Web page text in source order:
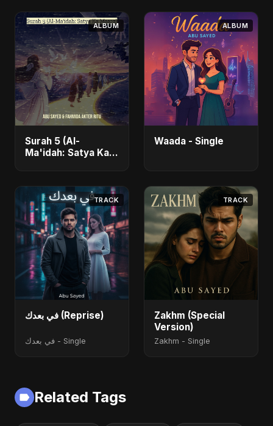
- Single
ALBUM
Surah 5 (Al-
Ma'idah: Satya Ka
- Single
ALBUM
Waada - Single
TRACK
في بعدك (Reprise)
في بعدك - Single
TRACK
Zakhm (Special
Version)
Zakhm - Single
Related Tags